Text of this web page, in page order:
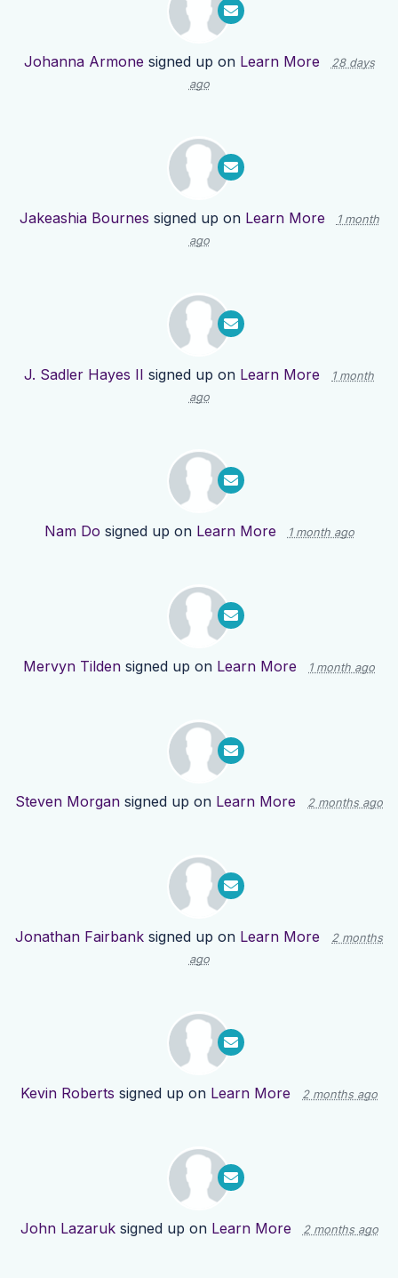
Johanna Armone signed up on Learn More
28 days
ago
Jakeashia Bournes signed up on Learn More
1 month
ago
J. Sadler Hayes II signed up on Learn More
1 month
ago
Nam Do signed up on Learn More 1 month ago
Mervyn Tilden signed up on Learn More 1 month ago
Steven Morgan signed up on Learn More 2 months ago
Jonathan Fairbank signed up on Learn More
2 months
ago
Kevin Roberts signed up on Learn More 2 months ago
John Lazaruksigned up on Learn More 2 months ago